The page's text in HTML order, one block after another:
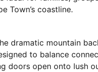
Town’s coastline.
dramatic mountain
to balance
doors open onto lush